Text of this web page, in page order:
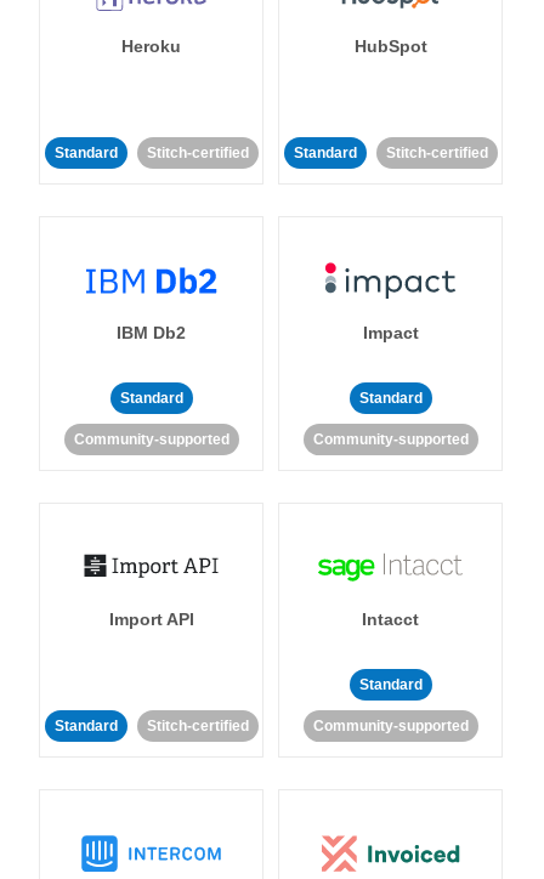
Heroku
Standard Stitch-certified
HubSpot
Standard Stitch-certified
IBM Db2
Standard
Community-supported
Impact
Standard
Community-supported
Import API
Standard Stitch-certified
Intacct
Standard
Community-supported